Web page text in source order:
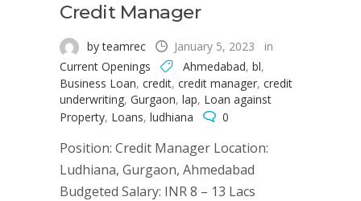
Credit Manager
by teamrec January 5, 2023
in
Current Openings
Ahmedabad, bl,
Business Loan, credit, credit manager, credit
underwriting, Gurgaon, lap, Loan against
Property, Loans, ludhiana 0
Position: Credit Manager Location:
Ludhiana, Gurgaon, Ahmedabad
Budgeted Salary: INR 8 – 13 Lacs